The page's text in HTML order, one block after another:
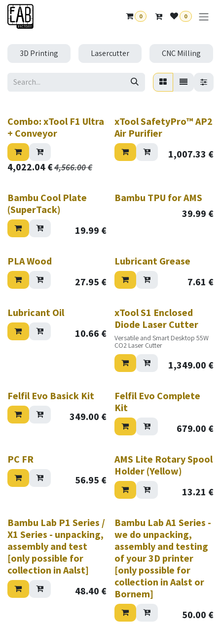
Skip to Content
0 0
3D Printing Lasercutter CNC Milling
New!
Combo: xTool F1 Ultra
+ Conveyor
4,022.04 €4,566.00€
xTool SafetyPro™ AP2
Air Purifier
1,007.33 €
Bambu Cool Plate
(SuperTack)
19.99 €
Sale
Bambu TPU for AMS
39.99 €
PLA Wood
27.95 €
Lubricant Grease
7.61 €
Lubricant Oil
10.66 €
New!
xTool S1 Enclosed
Diode Laser Cutter
Versatile and Smart Desktop 55W
CO2 Laser Cutter
1,349.00 €
Felfil Evo Basick Kit
349.00 €
Felfil Evo Complete
Kit
679.00 €
PC FR
56.95 €
AMS Lite Rotary Spool
Holder (Yellow)
13.21 €
Bambu Lab P1 Series /
X1 Series - unpacking,
assembly and test
[only possible for
collection in Aalst]
48.40 €
Bambu Lab A1 Series -
we do unpacking,
assembly and testing
of your 3D printer
[only possible for
collection in Aalst or
Bornem]
50.00 €